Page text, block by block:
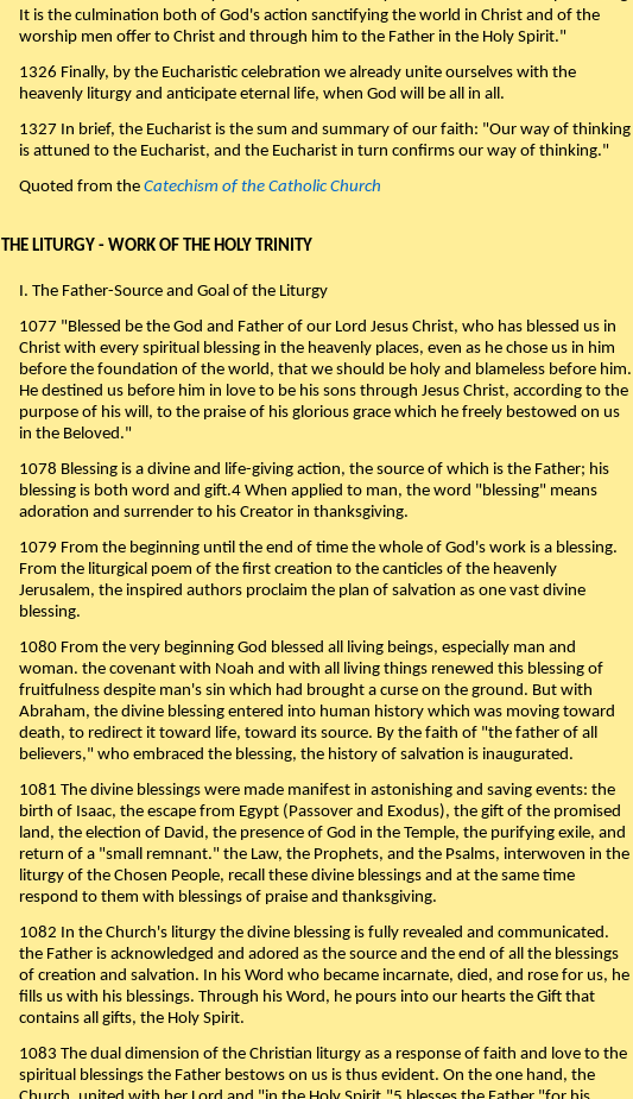
It is the culmination both of God's action sanctifying the world in Christ and of the
worship men offer to Christ and through him to the Father in the Holy Spirit."
1326 Finally, by the Eucharistic celebration we already unite ourselves with the
heavenly liturgy and anticipate eternal life, when God will be all in all.
1327 In brief, the Eucharist is the sum and summary of our faith: "Our way of thinking
is attuned to the Eucharist, and the Eucharist in turn confirms our way of thinking."
Quoted from the Catechism of the Catholic Church
THE LITURGY - WORK OF THE HOLY TRINITY
I. The Father-Source and Goal of the Liturgy
1077 "Blessed be the God and Father of our Lord Jesus Christ, who has blessed us in
Christ with every spiritual blessing in the heavenly places, even as he chose us in him
before the foundation of the world, that we should be holy and blameless before him.
He destined us before him in love to be his sons through Jesus Christ, according to the
purpose of his will, to the praise of his glorious grace which he freely bestowed on us
in the Beloved."
1078 Blessing is a divine and life-giving action, the source of which is the Father; his
blessing is both word and gift.4 When applied to man, the word "blessing" means
adoration and surrender to his Creator in thanksgiving.
1079 From the beginning until the end of time the whole of God's work is a blessing.
From the liturgical poem of the first creation to the canticles of the heavenly
Jerusalem, the inspired authors proclaim the plan of salvation as one vast divine
blessing.
1080 From the very beginning God blessed all living beings, especially man and
woman. the covenant with Noah and with all living things renewed this blessing of
fruitfulness despite man's sin which had brought a curse on the ground. But with
Abraham, the divine blessing entered into human history which was moving toward
death, to redirect it toward life, toward its source. By the faith of "the father of all
believers," who embraced the blessing, the history of salvation is inaugurated.
1081 The divine blessings were made manifest in astonishing and saving events: the
birth of Isaac, the escape from Egypt (Passover and Exodus), the gift of the promised
land, the election of David, the presence of God in the Temple, the purifying exile, and
return of a "small remnant." the Law, the Prophets, and the Psalms, interwoven in the
liturgy of the Chosen People, recall these divine blessings and at the same time
respond to them with blessings of praise and thanksgiving.
1082 In the Church's liturgy the divine blessing is fully revealed and communicated.
the Father is acknowledged and adored as the source and the end of all the blessings
of creation and salvation. In his Word who became incarnate, died, and rose for us, he
fills us with his blessings. Through his Word, he pours into our hearts the Gift that
contains all gifts, the Holy Spirit.
1083 The dual dimension of the Christian liturgy as a response of faith and love to the
spiritual blessings the Father bestows on us is thus evident. On the one hand, the